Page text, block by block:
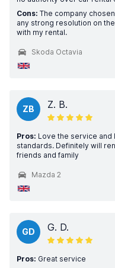
Cons: The company
any strong resolution on
with my rental.
Skoda Octavia
ZB Z. B.
Pros: Love the service and
standards. Definitely will
friends and family
Mazda 2
GD G. D.
Pros: Great service